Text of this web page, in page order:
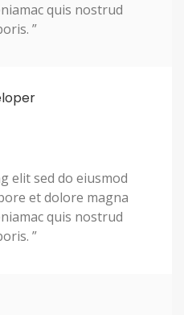
quis nostrud
”
elit sed do eiusmod
et dolore magna
quis nostrud
”